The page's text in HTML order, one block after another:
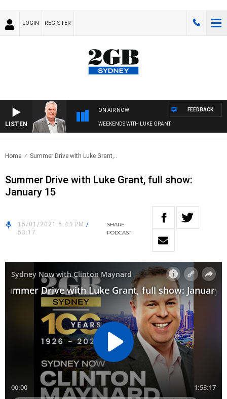
LOGIN REGISTER
LISTEN
ON AIR NOW
WEEKENDS WITH LUKE GRANT
FEEDBACK
Home Summer Drive with Luke Grant,..
Summer Drive with Luke Grant, full show:
January 15
15/01/2021 6:44 PM /
53:17
SHARE
PODCAST